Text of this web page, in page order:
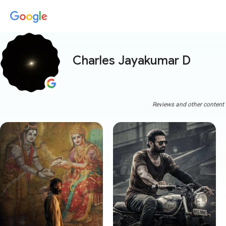
Charles Jayakumar D
Reviews and other